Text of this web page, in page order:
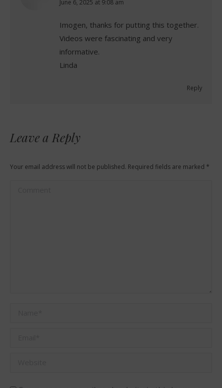
says:
June 6, 2025 at 9:08 am
Imogen, thanks for putting this together.
Videos were fascinating and very
informative.
Linda
Reply
Leave a Reply
Your email address will not be published. Required fields are marked *